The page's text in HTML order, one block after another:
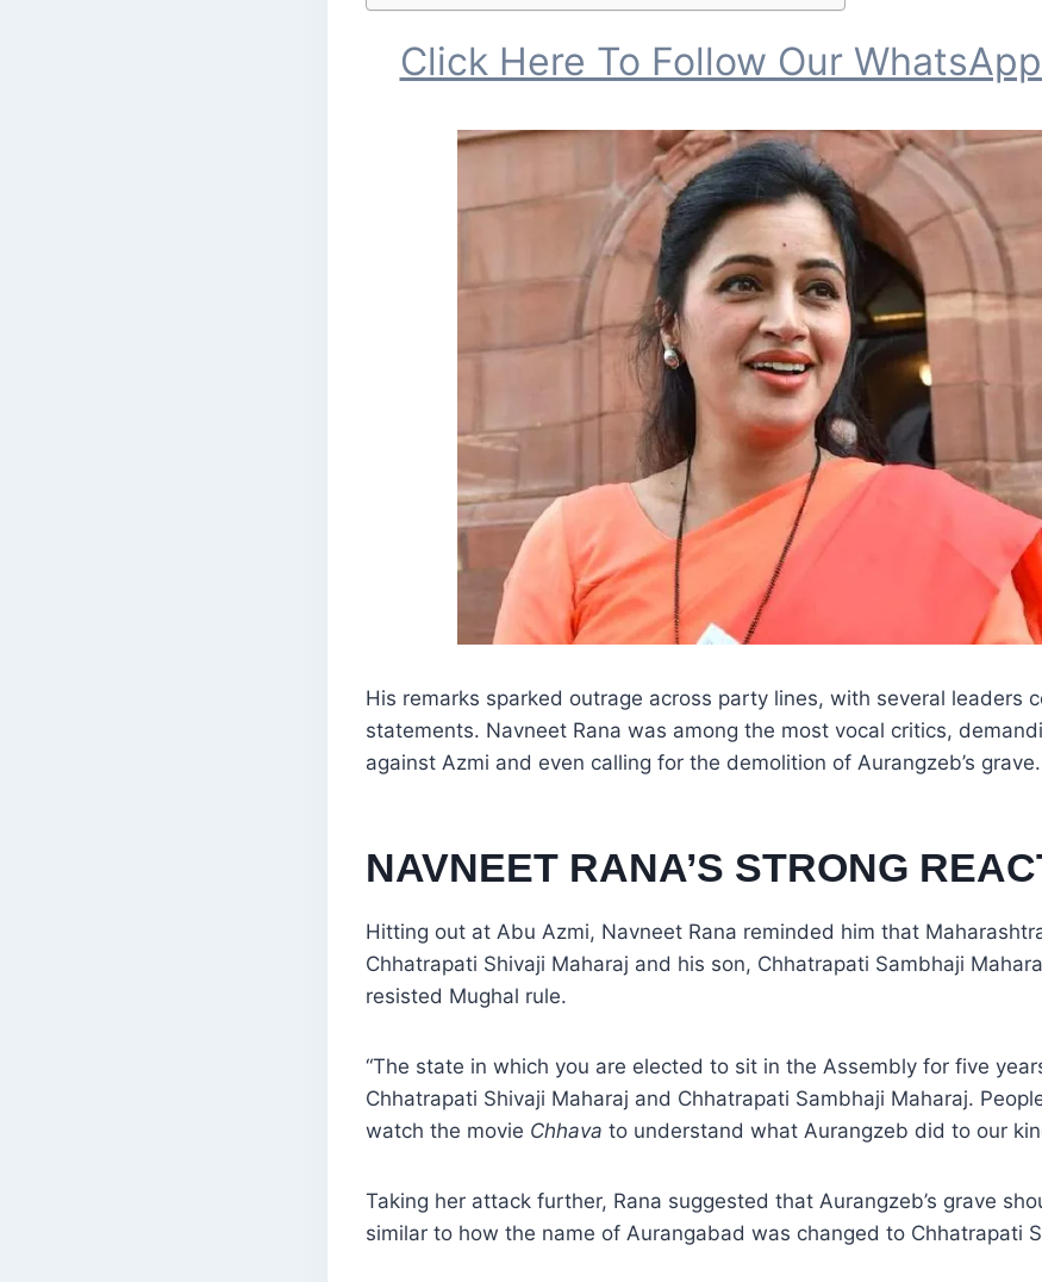
Click Here To Follow Our
His remarks sparked outrage across party lines, with several leaders
statements. Navneet Rana was among the most vocal critics,
against Azmi and even calling for the demolition of Aurangzeb’s grave.
NAVNEET RANA’S STRONG
Hitting out at Abu Azmi, Navneet Rana reminded him that
Chhatrapati Shivaji Maharaj and his son, Chhatrapati Sambhaji
resisted Mughal rule.
“The state in which you are elected to sit in the Assembly for five
Chhatrapati Shivaji Maharaj and Chhatrapati Sambhaji Maharaj.
watch the movie Chhava to understand what Aurangzeb did to our
Taking her attack further, Rana suggested that Aurangzeb’s grave
similar to how the name of Aurangabad was changed to Chhatrapati